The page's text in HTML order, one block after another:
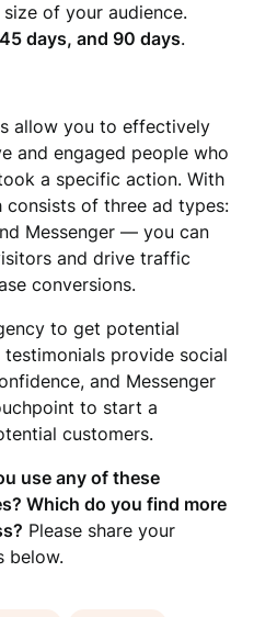
of your audience.
days, and 90 days.
allow you to effectively
and engaged people who
a specific action. With
of three ad types:
Messenger — you can
and drive traffic
conversions.
to get potential
provide social
and Messenger
to start a
customers.
use any of these
Which do you find more
Please share your
below.